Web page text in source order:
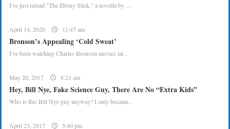
I've just reread "The Ebony Stick," a novella by ...
April 14, 2020 11:47 am
Bronson’s Appealing ‘Cold Sweat’
I've been watching Charles Bronson movies lat...
May 20, 2017 8:21 am
Hey, Bill Nye, Fake Science Guy, There Are No “Extra Kids”
Who is this Bill Nye guy anyway? I only became...
April 23, 2017 5:40 pm